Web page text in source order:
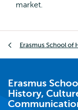
market.
Erasmus School of
Erasmus
History,